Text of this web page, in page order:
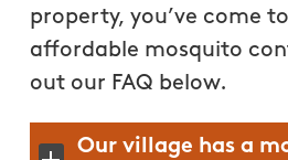
property, you’ve come
affordable mosquito
out our FAQ below.
Our village has a